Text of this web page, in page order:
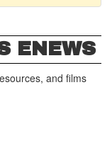
ENEWS
and films